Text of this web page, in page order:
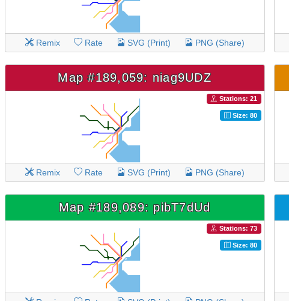
Remix Rate SVG (Print) PNG (Share)
Map #189,059: niag9UDZ
Stations: 21
Size: 80
Remix Rate SVG (Print) PNG (Share)
Map #189,089: pibT7dUd
Stations: 73
Size: 80